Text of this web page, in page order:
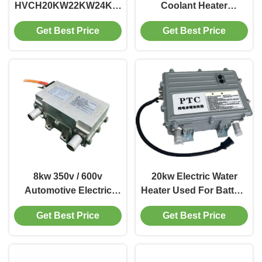
HVCH20KW22KW24KW
400V600V800V 8.5kg
Bus Truck Construction
Get Best Price
Coolant Heater
Innovative Heating
Solutions For Electric
Get Best Price
8kw 350v / 600v
Automotive Electric
Cars Similar High
Voltage Coolant Heater
Get Best Price
20kw Electric Water
Heater Used For Battery
Thermal Management
And Vehicle Heating
Get Best Price